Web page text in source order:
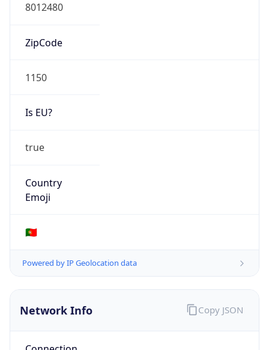
8012480
ZipCode
1150
Is EU?
true
Country
Emoji
🇵🇹
Powered by IP Geolocation data
Network Info Copy JSON